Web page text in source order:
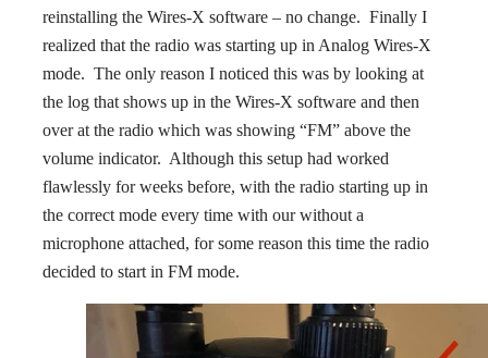
reinstalling the Wires-X software – no change. Finally I
realized that the radio was starting up in Analog Wires-X
mode. The only reason I noticed this was by looking at
the log that shows up in the Wires-X software and then
over at the radio which was showing “FM” above the
volume indicator. Although this setup had worked
flawlessly for weeks before, with the radio starting up in
the correct mode every time with our without a
microphone attached, for some reason this time the radio
decided to start in FM mode.